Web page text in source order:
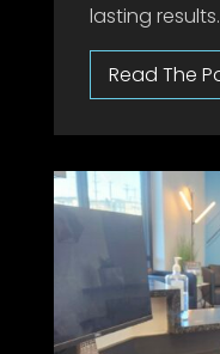
lasting results.